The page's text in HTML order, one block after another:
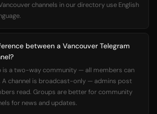
channels in our directory use English
between a Vancouver Telegram
is a two-way community — all members can
A channel is broadcast-only — admins post
read. Groups are better for community
for news and updates.